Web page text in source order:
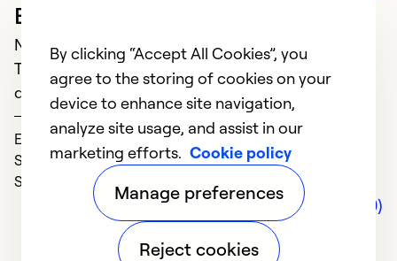
Excellent
November 23, 2023
The people were very professional and care not to
damage the carpet while installing the new unit.
Expertise (5)
Service (5)
Solve Problems (5)
Comments (0)
By clicking “Accept All Cookies”, you
agree to the storing of cookies on your
device to enhance site navigation,
analyze site usage, and assist in our
marketing efforts. Cookie policy
Manage preferences
Reject cookies